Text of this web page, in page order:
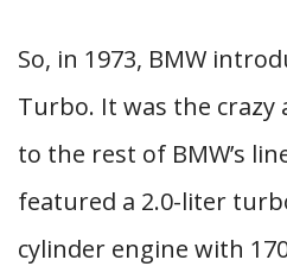
So, in 1973, BMW
Turbo. It was the crazy
to the rest of BMW’s
featured a 2.0-liter
cylinder engine with